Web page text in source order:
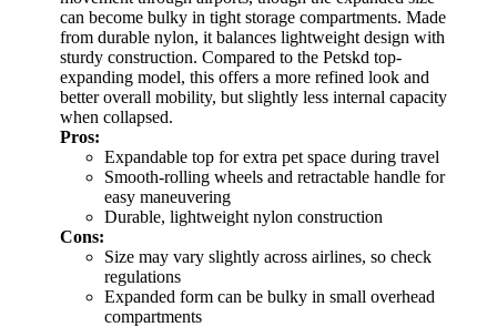
can become bulky in tight storage compartments. Made
from durable nylon, it balances lightweight design with
sturdy construction. Compared to the Petskd top-
expanding model, this offers a more refined look and
better overall mobility, but slightly less internal capacity
when collapsed.
Pros:
Expandable top for extra pet space during travel
Smooth-rolling wheels and retractable handle for
easy maneuvering
Durable, lightweight nylon construction
Cons:
Size may vary slightly across airlines, so check
regulations
Expanded form can be bulky in small overhead
compartments